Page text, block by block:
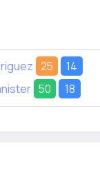
25
14
50 18